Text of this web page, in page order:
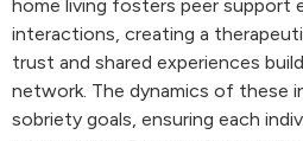
home living fosters peer support
interactions, creating a
trust and shared experiences
network. The dynamics of these
sobriety goals, ensuring each